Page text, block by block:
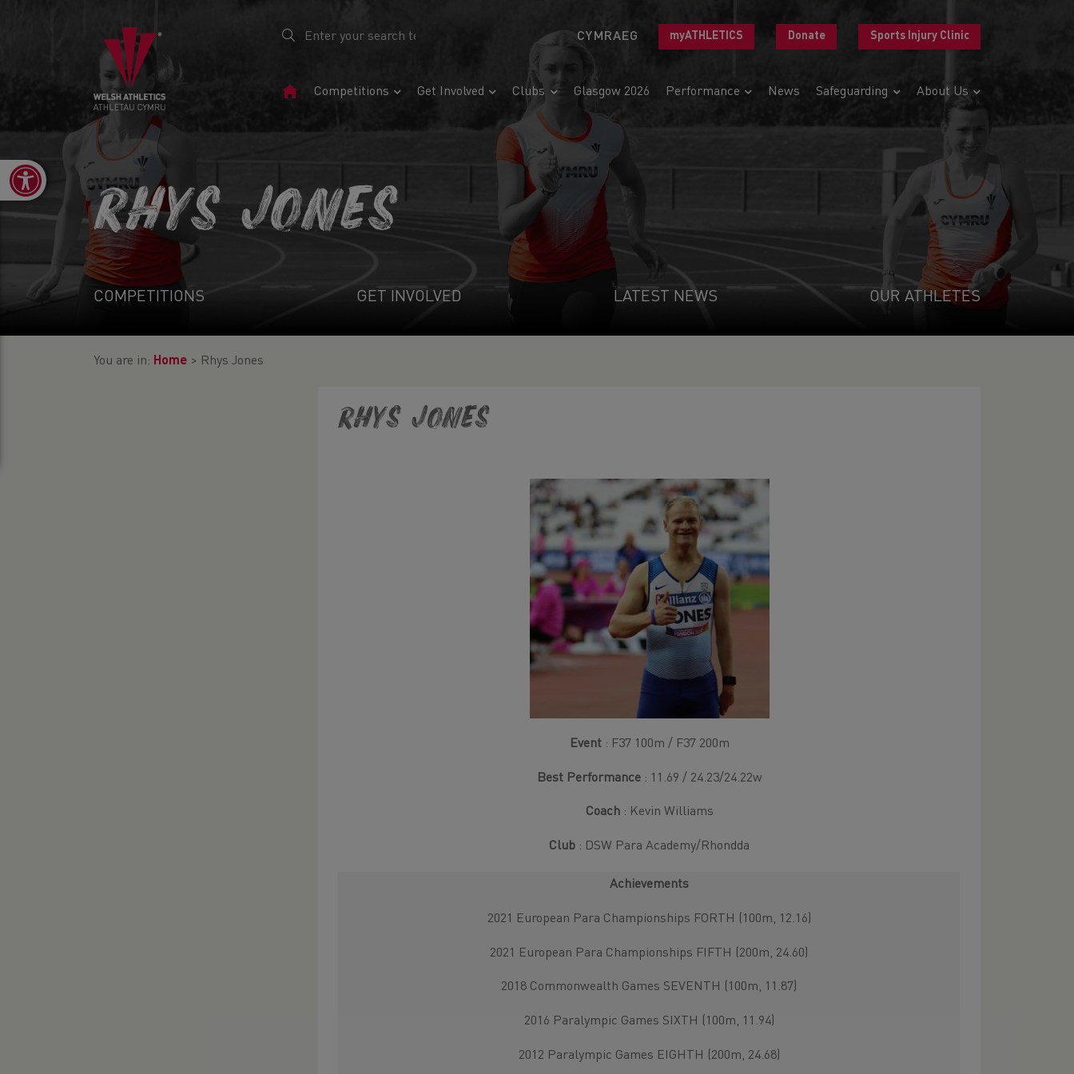
CYMRAEG myATHLETICS Donate Sports Injury Clinic
HomeCompetitions Get Involved Clubs Glasgow 2026 Performance News Safeguarding About Us
Open toolbar
RHYS JONES
COMPETITIONS GET INVOLVED LATEST NEWS OUR ATHLETES
You are in: Home > Rhys Jones
Rhys Jones
Event: F37 100m / F37 200m
Best Performance : 11.69 / 24.23/24.22w
Coach: Kevin Williams
Club : DSW Para Academy/Rhondda
Achievements
2021 European Para Championships FORTH (100m, 12.16)
2021 European Para Championships FIFTH (200m, 24.60)
2018 Commonwealth Games SEVENTH (100m, 11.87)
2016 Paralympic Games SIXTH (100m, 11.94)
2012 Paralympic Games EIGHTH (200m, 24.68)